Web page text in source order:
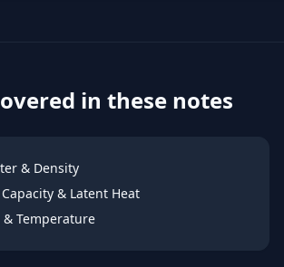
in these notes
& Density
& Latent Heat
& Temperature